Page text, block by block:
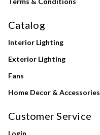
Catalog
Interior Lighting
Exterior Lighting
Fans
Home Decor & Accessories
Customer Service